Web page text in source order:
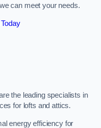
can meet your needs.
the leading specialists in
for lofts and attics.
energy efficiency for